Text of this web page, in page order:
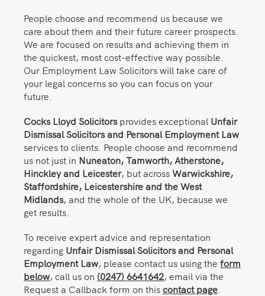
People choose and recommend us because we
care about them and their future career prospects.
We are focused on results and achieving them in
the quickest, most cost-effective way possible.
Our Employment Law Solicitors will take care of
your legal concerns so you can focus on your
future.
Cocks Lloyd Solicitorsprovides exceptional Unfair
Dismissal Solicitors and Personal Employment Law
services to clients. People choose and recommend
us not just in Nuneaton,Tamworth, Atherstone,
Hinckley and Leicester, but acrossWarwickshire,
Staffordshire, Leicestershire and the West
Midlands, and the whole of the UK, because we
get results.
To receive expert advice and representation
regarding Unfair Dismissal Solicitors and Personal
Employment Law, please contact us using the form
below, call us on (0247) 6641642, email via the
Request a Callback form on thiscontact page